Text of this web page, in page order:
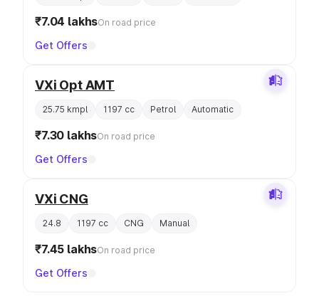
₹7.04 lakhsOn road price
Get Offers
VXi Opt AMT
25.75 kmpl 1197 cc Petrol Automatic
₹7.30 lakhsOn road price
Get Offers
VXi CNG
24.8 1197 cc CNG Manual
₹7.45 lakhsOn road price
Get Offers